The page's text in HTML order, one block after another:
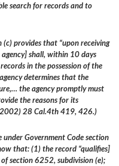
search for records and to
provides that “upon receiving
shall, within 10 days
in the possession of the
determines that the
the agency promptly must
the reasons for its
28 Cal.4th 419, 426.)
under Government Code section
that: (1) the record “qualifies]
section 6252, subdivision (e);